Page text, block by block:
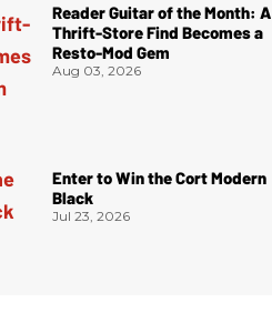
Reader Guitar of the Month: A
Thrift-Store Find Becomes a
Resto-Mod Gem
Aug 03, 2026
Enter to Win the Cort Modern
Black
Jul 23, 2026